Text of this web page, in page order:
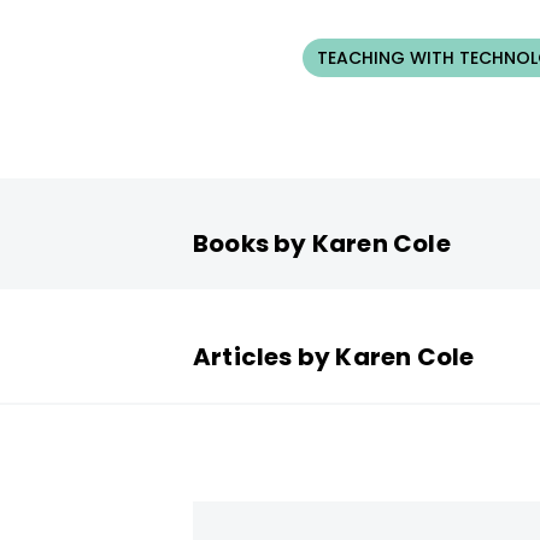
TEACHING WITH
Books by Karen Cole
Articles by Karen Cole